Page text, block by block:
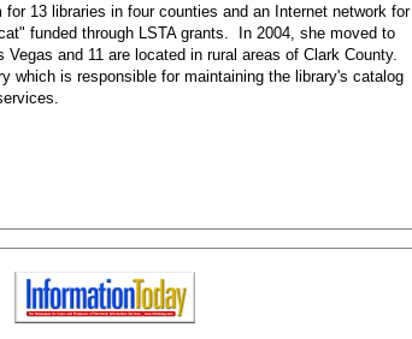
13 libraries in four counties and an Internet network for
funded through LSTA grants. In 2004, she moved to
and 11 are located in rural areas of Clark County.
which is responsible for maintaining the library's catalog